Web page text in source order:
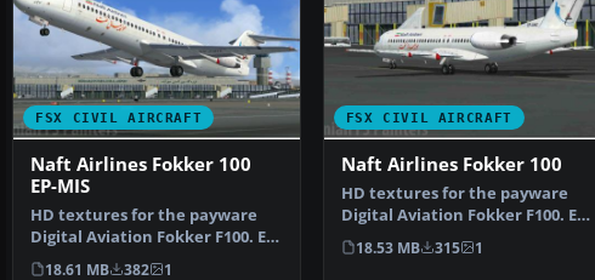
FSX CIVIL AIRCRAFT
Naft Airlines Fokker 100
EP-MIS
HD textures for the payware
Digital Aviation Fokker F100. EP-
MIS is named "Ma…
18.61 MB 382 1
FSX CIVIL AIRCRAFT
Naft Airlines Fokker 100
HD textures for the payware
Digital Aviation Fokker F100. EP-
AWZ is named "Ah…
18.53 MB 315 1